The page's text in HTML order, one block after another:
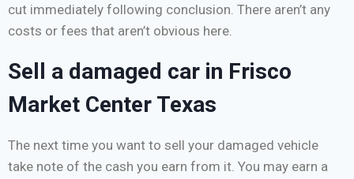
cut immediately following conclusion. There aren’t any
costs or fees that aren’t obvious here.
Sell a damaged car in Frisco
Market Center Texas
The next time you want to sell your damaged vehicle
take note of the cash you earn from it. You may earn a